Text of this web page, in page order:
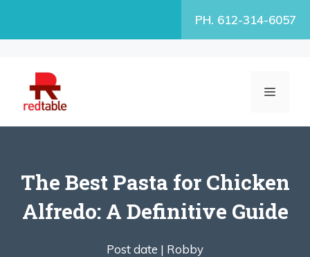
PH. 612-314-6057
MENU
The Best Pasta for Chicken
Alfredo: A Definitive Guide
Post date | Robby